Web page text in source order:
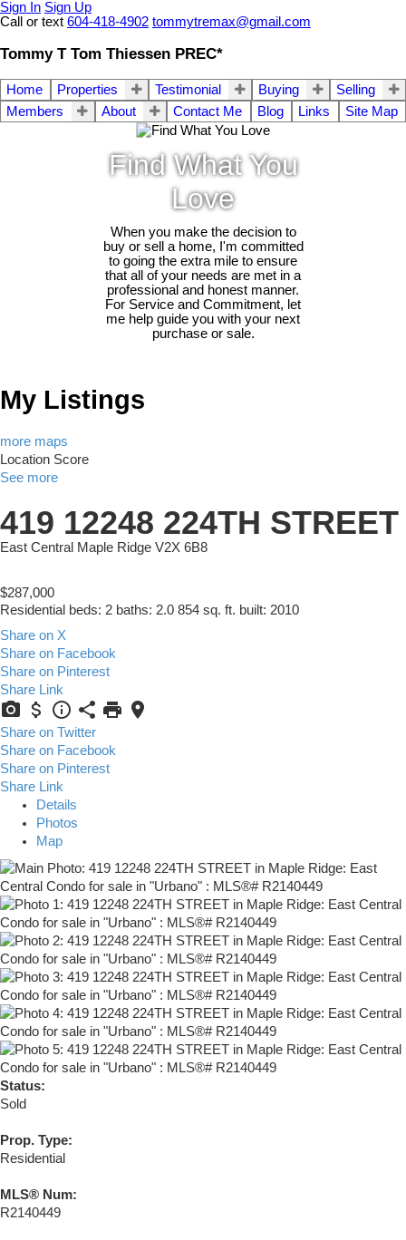
Sign In Sign Up
Call or text 604-418-4902 tommytremax@gmail.com
Tommy T Tom Thiessen PREC*
Home Properties Testimonial Buying
Selling
Members
About Contact Me Blog Links Site Map
Find What You
Love
When you make the decision to
buy or sell a home, I'm committed
to going the extra mile to ensure
that all of your needs are met in a
professional and honest manner.
For Service and Commitment, let
me help guide you with your next
purchase or sale.
My Listings
more maps
Location Score
See more
419 12248 224TH STREET
East Central Maple Ridge V2X 6B8
$287,000
Residential beds: 2 baths: 2.0 854 sq. ft. built: 2010
Share on X
Share on Facebook
Share on Pinterest
Share Link
Share on Twitter
Share on Facebook
Share on Pinterest
Share Link
Details
Photos
Map
Status:
Sold
Prop. Type:
Residential
MLS® Num:
R2140449